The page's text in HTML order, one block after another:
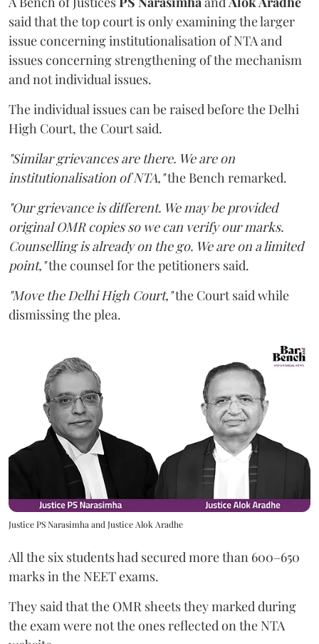
said that the top court is only examining the larger
issue concerning institutionalisation of NTA and
issues concerning strengthening of the mechanism
and not individual issues.
The individual issues can be raised before the Delhi
High Court, the Court said.
"Similar grievances are there. We are on
institutionalisation of NTA,"the Bench remarked.
"Our grievance is different. We may be provided
original OMR copies so we can verify our marks.
Counselling is already on the go. We are on a limited
point,"the counsel for the petitioners said.
"Move the Delhi High Court,"the Court said while
dismissing the plea.
Justice PS Narasimha and Justice Alok Aradhe
All the six students had secured more than 600–650
marks in the NEET exams.
They said that the OMR sheets they marked during
the exam were not the ones reflected on the NTA